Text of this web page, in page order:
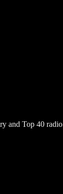
Top 40